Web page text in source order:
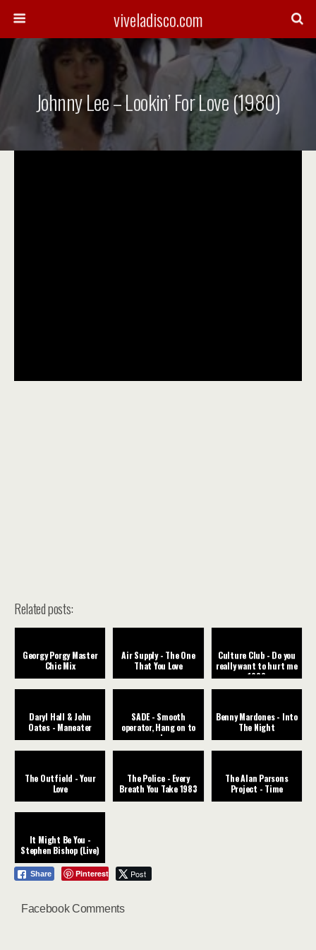
viveladisco.com
Johnny Lee – Lookin’ For Love (1980)
Related posts:
Georgy Porgy Master
Chic Mix
Air Supply - The One
That You Love
Culture Club - Do you
really want to hurt me
1982
Daryl Hall & John
Oates - Maneater
SADE - Smooth
operator, Hang on to
your love
Benny Mardones - Into
The Night
The Outfield - Your
Love
The Police - Every
Breath You Take 1983
The Alan Parsons
Project - Time
It Might Be You -
Stephen Bishop (Live)
Share Pinterest Post
Facebook Comments